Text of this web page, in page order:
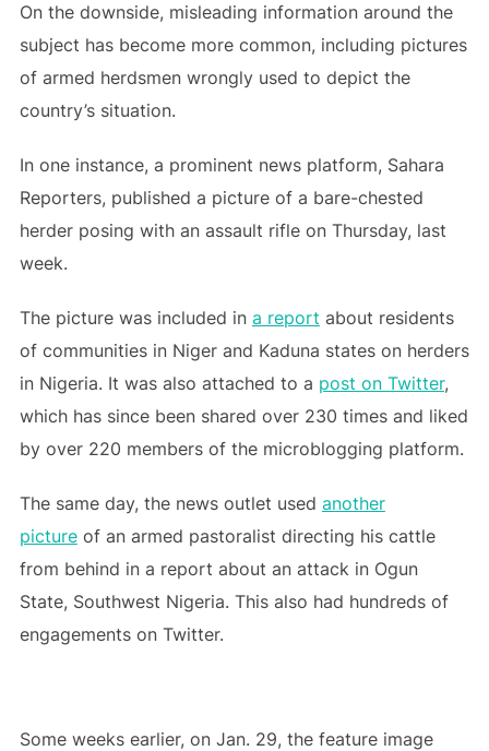
On the downside, misleading information around the
subject has become more common, including pictures
of armed herdsmen wrongly used to depict the
country’s situation.
In one instance, a prominent news platform, Sahara
Reporters, published a picture of a bare-chested
herder posing with an assault rifle on Thursday, last
week.
The picture was included in a report about residents
of communities in Niger and Kaduna states on herders
in Nigeria. It was also attached to a post on Twitter,
which has since been shared over 230 times and liked
by over 220 members of the microblogging platform.
The same day, the news outlet used another
pictureof an armed pastoralist directing his cattle
from behind in a report about an attack in Ogun
State, Southwest Nigeria. This also had hundreds of
engagements on Twitter.
Some weeks earlier, on Jan. 29, the feature image